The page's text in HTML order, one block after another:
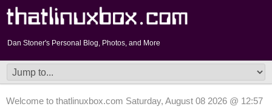
Dan Stoner's Personal Blog, Photos, and More
Welcome to thatlinuxbox.com Saturday, August 08 2026 @ 12:57